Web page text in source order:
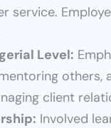
service.
Level:
client
Involved